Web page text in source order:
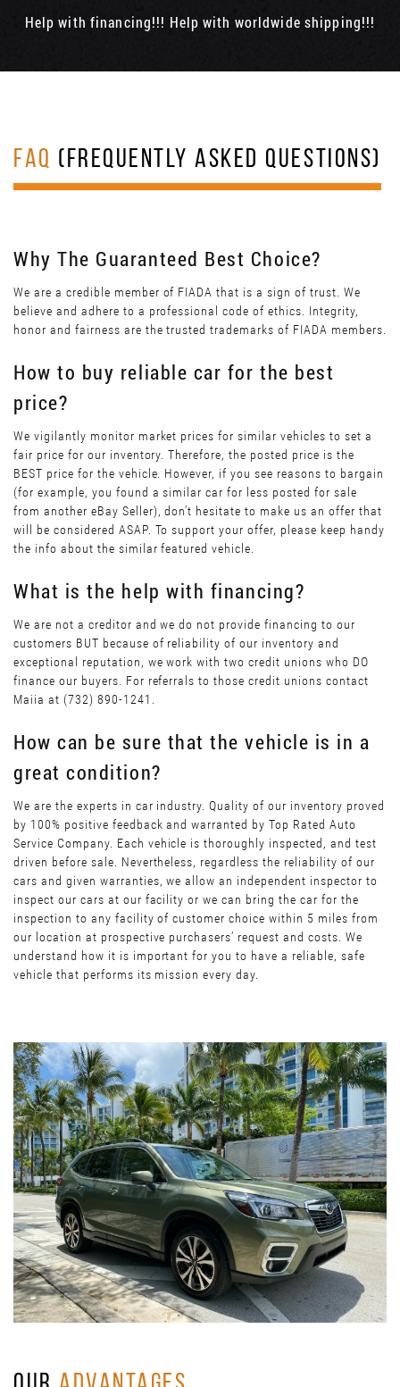
Help with financing!!! Help with worldwide shipping!!!
FAQ (FREQUENTLY ASKED QUESTIONS)
Why The Guaranteed Best Choice?
We are a credible member of FIADA that is a sign of trust. We
believe and adhere to a professional code of ethics. Integrity,
honor and fairness are the trusted trademarks of FIADA members.
How to buy reliable car for the best
price?
We vigilantly monitor market prices for similar vehicles to set a
fair price for our inventory. Therefore, the posted price is the
BEST price for the vehicle. However, if you see reasons to bargain
(for example, you found a similar car for less posted for sale
from another eBay Seller), don’t hesitate to make us an offer that
will be considered ASAP. To support your offer, please keep handy
the info about the similar featured vehicle.
What is the help with financing?
We are not a creditor and we do not provide financing to our
customers BUT because of reliability of our inventory and
exceptional reputation, we work with two credit unions who DO
finance our buyers. For referrals to those credit unions contact
Maiia at (732) 890-1241.
How can be sure that the vehicle is in a
great condition?
We are the experts in car industry. Quality of our inventory proved
by 100% positive feedback and warranted by Top Rated Auto
Service Company. Each vehicle is thoroughly inspected, and test
driven before sale. Nevertheless, regardless the reliability of our
cars and given warranties, we allow an independent inspector to
inspect our cars at our facility or we can bring the car for the
inspection to any facility of customer choice within 5 miles from
our location at prospective purchasers’ request and costs. We
understand how it is important for you to have a reliable, safe
vehicle that performs its mission every day.